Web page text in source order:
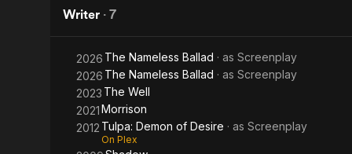
Writer · 7
2026 The Nameless Ballad · as Screenplay
2026 The Nameless Ballad · as Screenplay
2023 The Well
2021Morrison
2012 Tulpa: Demon of Desire · as Screenplay
On Plex